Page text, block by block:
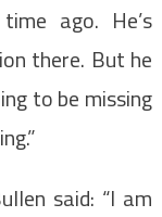
ago. He’s
there. But he
to be missing
said: “I am